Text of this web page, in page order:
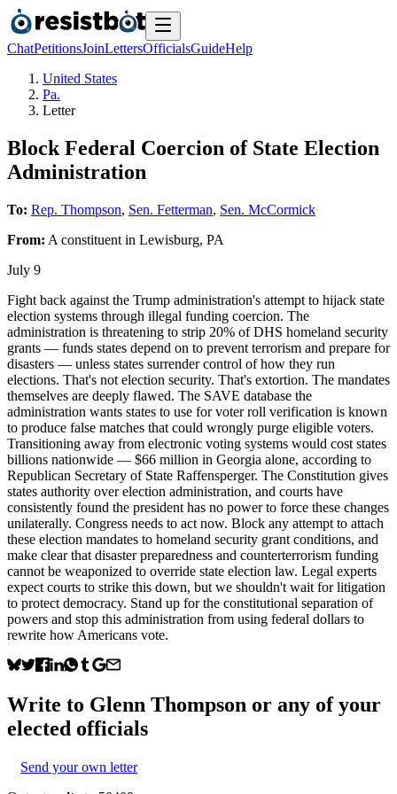
ChatPetitionsJoinLettersOfficialsGuideHelp
United States
Pa.
Letter
Block Federal Coercion of State Election
Administration
To: Rep. Thompson, Sen. Fetterman, Sen. McCormick
From: A constituent in Lewisburg, PA
July 9
Fight back against the Trump administration's attempt to hijack state
election systems through illegal funding coercion. The
administration is threatening to strip 20% of DHS homeland security
grants — funds states depend on to prevent terrorism and prepare for
disasters — unless states surrender control of how they run
elections. That's not election security. That's extortion. The mandates
themselves are deeply flawed. The SAVE database the
administration wants states to use for voter roll verification is known
to produce false matches that could wrongly purge eligible voters.
Transitioning away from electronic voting systems would cost states
billions nationwide — $66 million in Georgia alone, according to
Republican Secretary of State Raffensperger. The Constitution gives
states authority over election administration, and courts have
consistently found the president has no power to force these changes
unilaterally. Congress needs to act now. Block any attempt to attach
these election mandates to homeland security grant conditions, and
make clear that disaster preparedness and counterterrorism funding
cannot be weaponized to override state election law. Legal experts
expect courts to strike this down, but we shouldn't wait for litigation
to protect democracy. Stand up for the constitutional separation of
powers and stop this administration from using federal dollars to
rewrite how Americans vote.
Write to Glenn Thompson or any of your
elected officials
Send your own letter